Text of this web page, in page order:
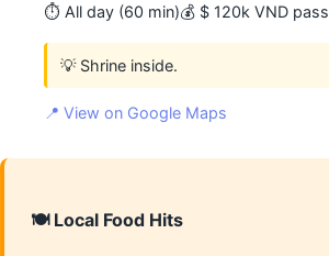
⏱️ All day (60 min)💰 $ 120k VND pass
💡 Shrine inside.
📍 View on Google Maps
🍽️ Local Food Hits